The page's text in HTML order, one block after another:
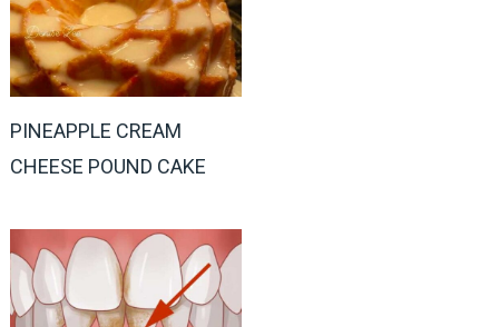
PINEAPPLE CREAM
CHEESE POUND CAKE